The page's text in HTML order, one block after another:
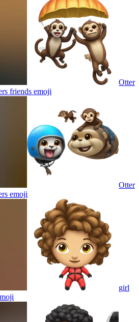
Otter
friends emoji
Otter
emoji
girl